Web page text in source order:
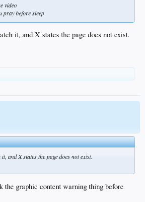
video
pray before sleep
it, and X states the page does not exist.
and X states the page does not exist.
the graphic content warning thing before